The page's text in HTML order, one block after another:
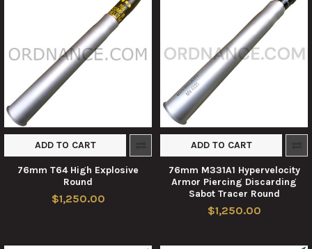
ADD TO CART
76mm T64 High Explosive
Round
$1,250.00
ADD TO CART
76mm M331A1 Hypervelocity
Armor Piercing Discarding
Sabot Tracer Round
$1,250.00